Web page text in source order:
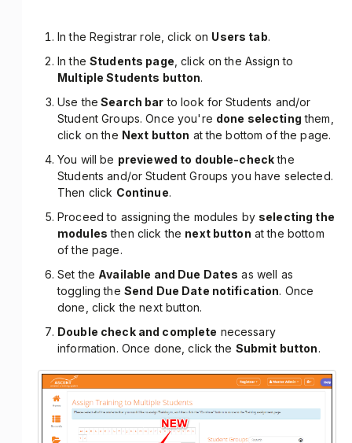
In the Registrar role, click on Users tab.
In the Students page , click on the Assign to
Multiple Students button.
Use the Search bar to look for Students and/or
Student Groups. Once you're done selecting them,
click on the Next button at the bottom of the page.
You will be previewed to double-checkthe
Students and/or Student Groups you have selected.
Then click Continue.
Proceed to assigning the modules by selecting the
modules then click the next button at the bottom
of the page.
Set the Available and Due Dates as well as
toggling the Send Due Date notification. Once
done, click the next button.
Double check and complete necessary
information. Once done, click the Submit button.